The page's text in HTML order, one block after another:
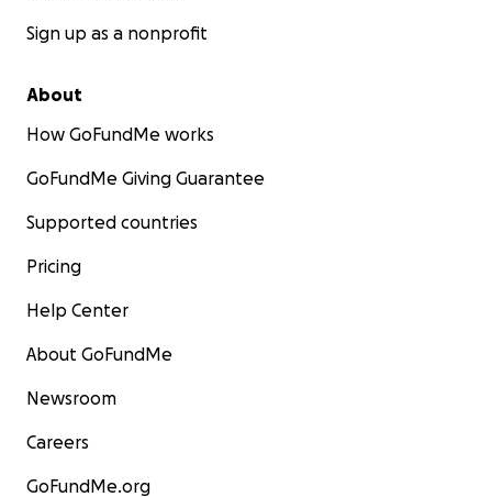
Sign up as a nonprofit
About
How GoFundMe works
GoFundMe Giving Guarantee
Supported countries
Pricing
Help Center
About GoFundMe
Newsroom
Careers
GoFundMe.org